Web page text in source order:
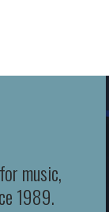
music,
1989.